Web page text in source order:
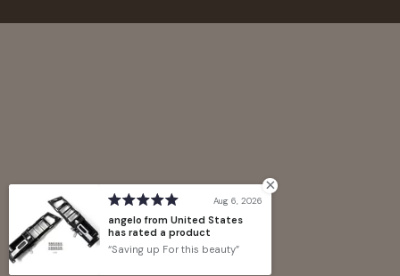
Aug 6, 2026
angelo from United States
has rated a product
Saving up For this beauty